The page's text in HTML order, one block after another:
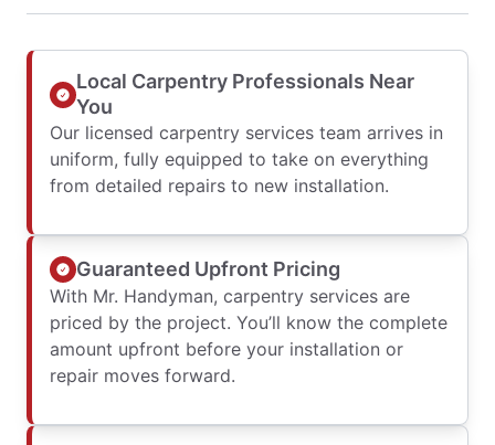
Local Carpentry Professionals Near
You
Our licensed carpentry services team arrives in
uniform, fully equipped to take on everything
from detailed repairs to new installation.
Guaranteed Upfront Pricing
With Mr. Handyman, carpentry services are
priced by the project. You’ll know the complete
amount upfront before your installation or
repair moves forward.